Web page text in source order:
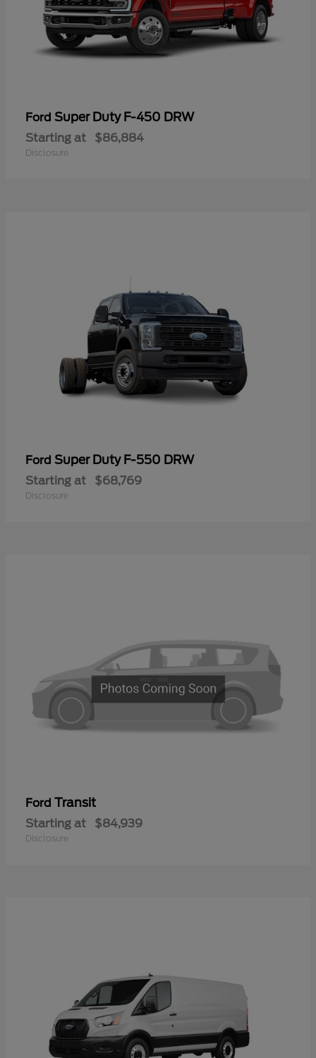
Ford Super Duty F-450 DRW
Starting at $86,884
Disclosure
Ford Super Duty F-550 DRW
Starting at $68,769
Disclosure
Ford Transit
Starting at $84,939
Disclosure